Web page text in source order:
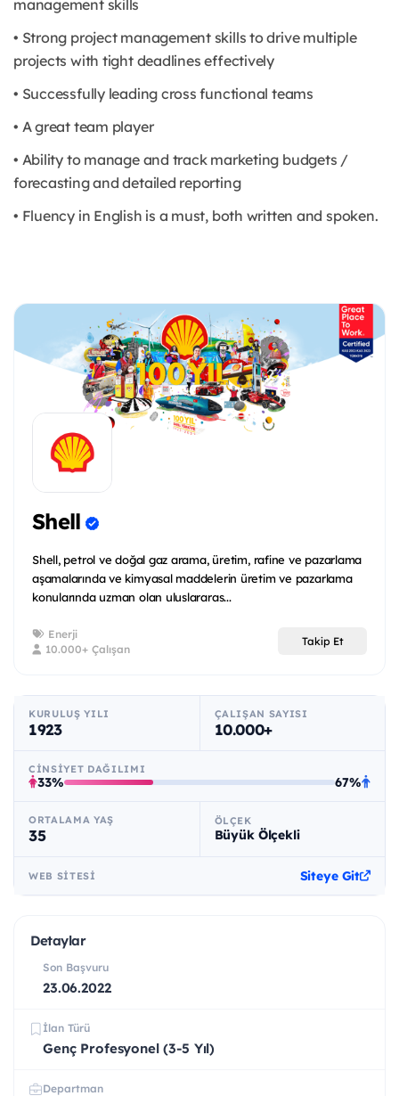
management skills
• Strong project management skills to drive multiple
projects with tight deadlines effectively
• Successfully leading cross functional teams
• A great team player
• Ability to manage and track marketing budgets /
forecasting and detailed reporting
• Fluency in English is a must, both written and spoken.
Shell
Shell, petrol ve doğal gaz arama, üretim, rafine ve pazarlama
aşamalarında ve kimyasal maddelerin üretim ve pazarlama
konularında uzman olan uluslararas...
Enerji
10.000+ Çalışan
Takip Et
KURULUŞ YILI
1923
ÇALIŞAN SAYISI
10.000+
CINSIYET DAĞILIMI
33% 67%
ORTALAMA YAŞ
35
ÖLÇEK
Büyük Ölçekli
WEB SITESI Siteye Git
Detaylar
Son Başvuru
23.06.2022
İlan Türü
Genç Profesyonel (3-5 Yıl)
Departman